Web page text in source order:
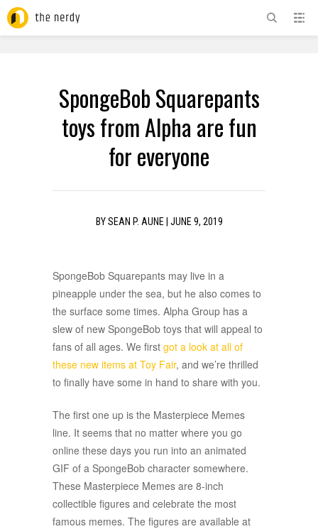
SpongeBob Squarepants
toys from Alpha are fun
for everyone
BYSEAN P. AUNE JUNE 9, 2019
SpongeBob Squarepants may live in a
pineapple under the sea, but he also comes to
the surface some times. Alpha Group has a
slew of new SpongeBob toys that will appeal to
fans of all ages. We first got a look at all of
these new items at Toy Fair, and we’re thrilled
to finally have some in hand to share with you.
The first one up is the Masterpiece Memes
line. It seems that no matter where you go
online these days you run into an animated
GIF of a SpongeBob character somewhere.
These Masterpiece Memes are 8-inch
collectible figures and celebrate the most
famous memes. The figures are available at